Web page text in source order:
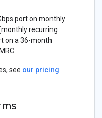
port on monthly
recurring
on a 36-month
see our pricing